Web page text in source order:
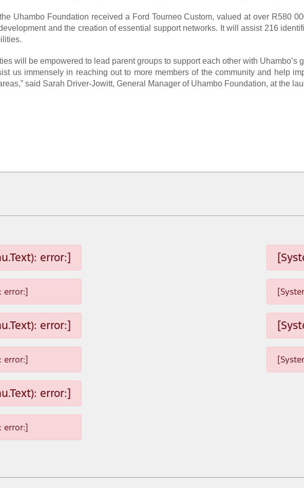
Uhambo Foundation received a Ford Tourneo Custom, valued at over R580
and the creation of essential support networks. It will assist 216
will be empowered to lead parent groups to support each other with Uhambo’s
us immensely in reaching out to more members of the community and help
said Sarah Driver-Jowitt, General Manager of Uhambo Foundation, at the
error:]
error:]
error:]
error:]
error:]
error:]